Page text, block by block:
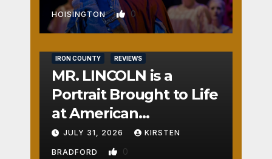
HOISINGTON 0
IRON COUNTY REVIEWS
MR. LINCOLN is a
Portrait Brought to Life
at American
Crossroads
JULY 31, 2026 KIRSTEN
BRADFORD 0